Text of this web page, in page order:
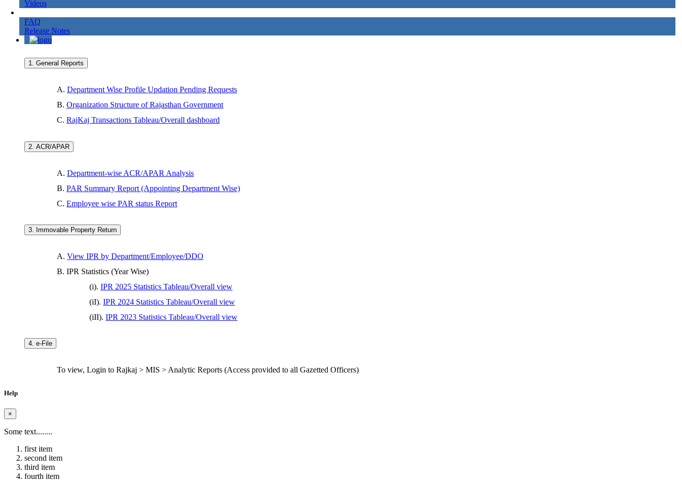
Videos
FAQ
Release Notes
1. General Reports
A. Department Wise Profile Updation Pending Requests
B. Organization Structure of Rajasthan Government
C. RajKaj Transactions Tableau/Overall dashboard
2. ACR/APAR
A. Department-wise ACR/APAR Analysis
B. PAR Summary Report (Appointing Department Wise)
C. Employee wise PAR status Report
3. Immovable Property Return
A. View IPR by Department/Employee/DDO
B. IPR Statistics (Year Wise)
(i). IPR 2025 Statistics Tableau/Overall view
(iI). IPR 2024 Statistics Tableau/Overall view
(iII). IPR 2023 Statistics Tableau/Overall view
4. e-File
To view, Login to Rajkaj > MIS > Analytic Reports (Access provided to all Gazetted Officers)
Help
×
Some text........
first item
second item
third item
fourth item